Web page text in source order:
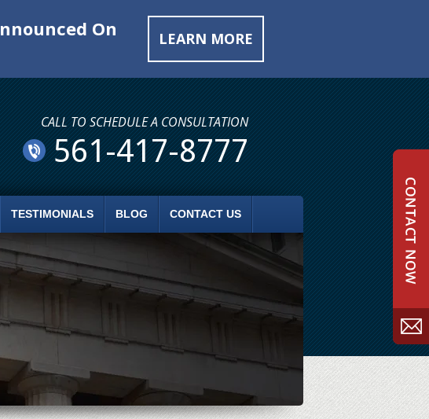
On
LEARN MORE
CALL TO SCHEDULE A CONSULTATION
561-417-8777
TESTIMONIALS BLOG CONTACT US